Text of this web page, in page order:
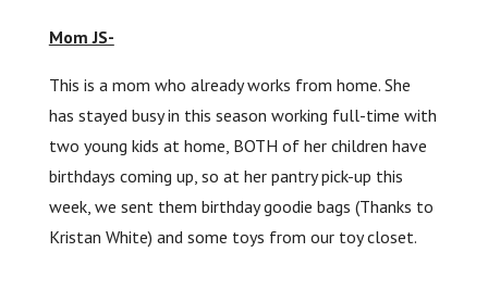
Mom JS-
This is a mom who already works from home. She
has stayed busy in this season working full-time with
two young kids at home, BOTH of her children have
birthdays coming up, so at her pantry pick-up this
week, we sent them birthday goodie bags (Thanks to
Kristan White) and some toys from our toy closet.